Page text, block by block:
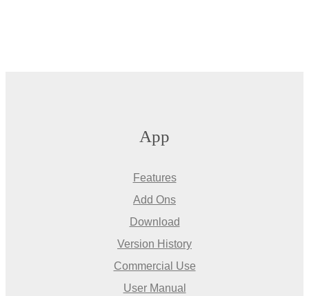
App
Features
Add Ons
Download
Version History
Commercial Use
User Manual